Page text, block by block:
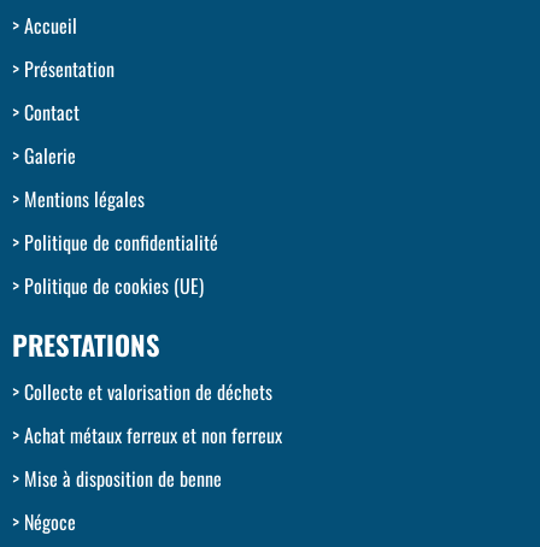
Accueil
Présentation
Contact
Galerie
Mentions légales
Politique de confidentialité
Politique de cookies (UE)
PRESTATIONS
Collecte et valorisation de déchets
Achat métaux ferreux et non ferreux
Mise à disposition de benne
Négoce